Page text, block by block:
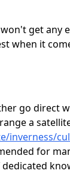
get any
when it
go direct
a
inverness/
for